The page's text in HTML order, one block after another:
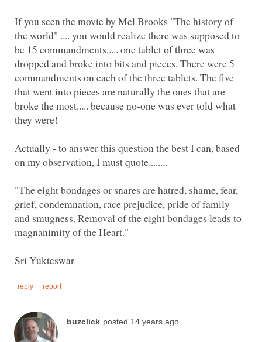
If you seen the movie by Mel Brooks "The history of
the world" .... you would realize there was supposed to
be 15 commandments..... one tablet of three was
dropped and broke into bits and pieces. There were 5
commandments on each of the three tablets. The five
that went into pieces are naturally the ones that are
broke the most..... because no-one was ever told what
Actually - to answer this question the best I can, based
"The eight bondages or snares are hatred, shame, fear,
grief, condemnation, race prejudice, pride of family
and smugness. Removal of the eight bondages leads to